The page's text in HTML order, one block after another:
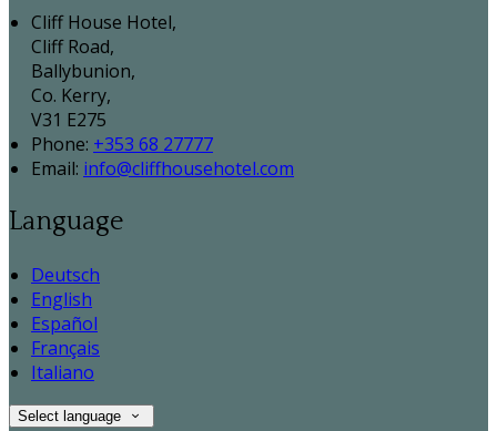
Cliff House Hotel,
Cliff Road,
Ballybunion,
Co. Kerry,
V31 E275
Phone: +353 68 27777
Email: info@cliffhousehotel.com
Language
Deutsch
English
Español
Français
Italiano
Select language